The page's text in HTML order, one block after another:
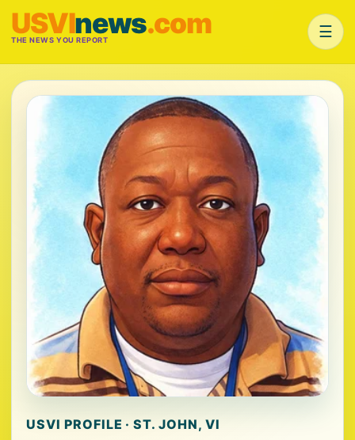
USVInews.com
THE NEWS YOU REPORT ☰
USVI PROFILE · ST. JOHN, VI